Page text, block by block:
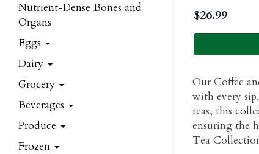
Nutrient-Dense Bones and
Organs
Eggs
Dairy
Grocery
Beverages
Produce
Frozen
$26.99
Our Coffee
with every
teas, this
ensuring the
Tea